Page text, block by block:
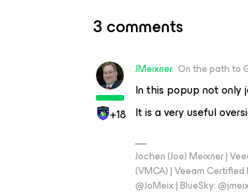
3 comments
+18
JMeixner On the path to
In this popup not only
It is a very useful
Jochen (Joe) Meixner |
(VMCA) | Veeam
@JoMeix | BlueSky: